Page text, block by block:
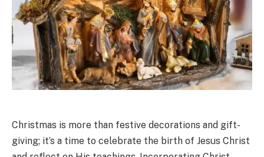
Christmas is more than festive decorations and gift-
giving; it’s a time to celebrate the birth of Jesus Christ